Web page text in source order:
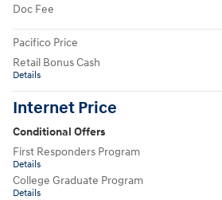
Doc Fee
Pacifico Price
Retail Bonus Cash
Details
Internet Price
Conditional Offers
First Responders Program
Details
College Graduate Program
Details